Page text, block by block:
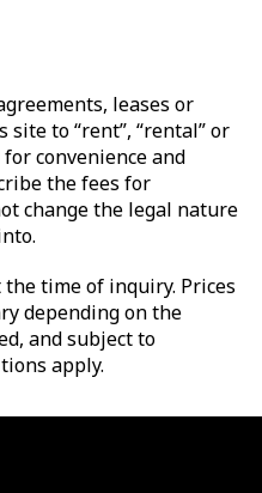
leases or
site to “rent”, “rental” or
convenience and
the fees for
change the legal nature
time of inquiry. Prices
depending on the
and subject to
apply.